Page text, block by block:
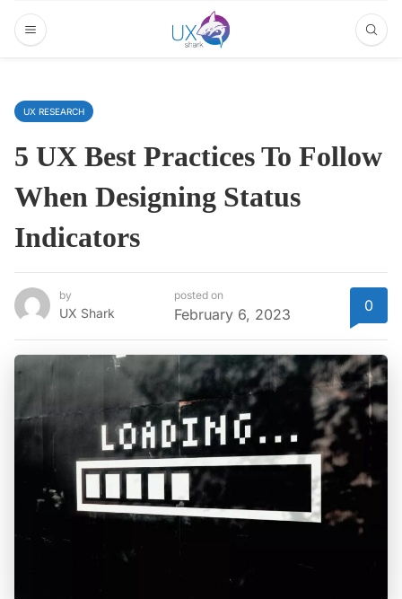
UX RESEARCH
5 UX Best Practices To Follow
When Designing Status
Indicators
by
UX Shark
posted on
February 6, 2023 0